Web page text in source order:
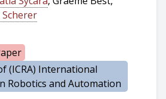
(ICRA) International
Robotics and Automation